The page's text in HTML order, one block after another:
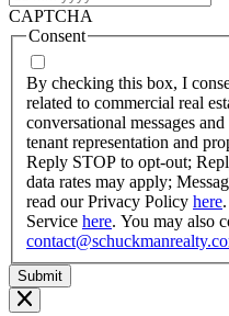
CAPTCHA
Consent
By checking this box, I
related to commercial real
conversational messages
tenant representation and
Reply STOP to opt-out;
data rates may apply;
read our Privacy Policy here
Service here. You may also